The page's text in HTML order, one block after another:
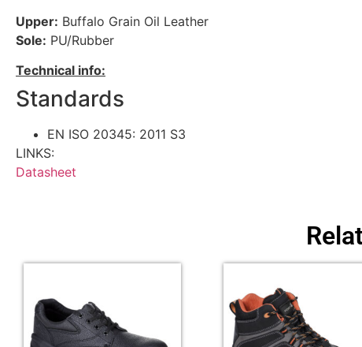
Upper: Buffalo Grain Oil Leather
Sole: PU/Rubber
Technical info:
Standards
EN ISO 20345: 2011 S3
LINKS:
Datasheet